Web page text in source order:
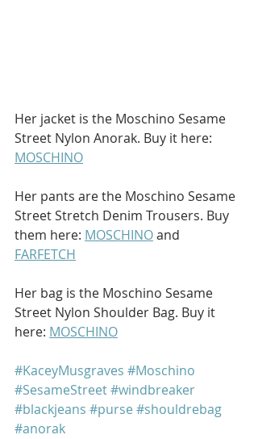
Her jacket is the Moschino Sesame
Street Nylon Anorak. Buy it here:
MOSCHINO
Her pants are the Moschino Sesame
Street Stretch Denim Trousers. Buy
them here: MOSCHINO and
FARFETCH
Her bag is the Moschino Sesame
Street Nylon Shoulder Bag. Buy it
here: MOSCHINO
#KaceyMusgraves #Moschino
#SesameStreet#windbreaker
#blackjeans #purse #shouldrebag
#anorak